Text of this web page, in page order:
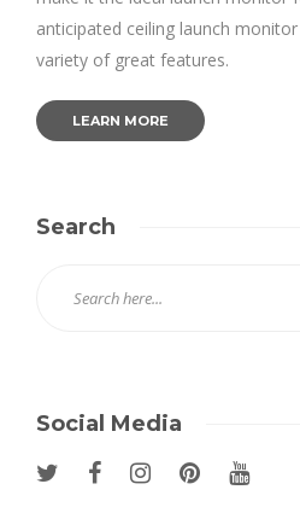
anticipated ceiling launch
variety of great features.
LEARN MORE
Search
Social Media